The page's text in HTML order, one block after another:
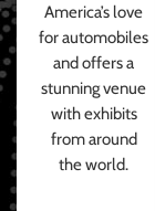
America’s love
for automobiles
and offers a
stunning venue
with exhibits
from around
the world.